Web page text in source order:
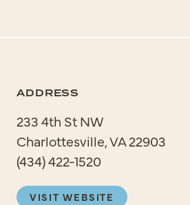
ADDRESS
233 4th St NW
Charlottesville, VA 22903
(434) 422-1520
VISIT WEBSITE